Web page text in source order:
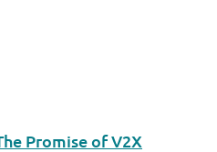
Promise of V2X